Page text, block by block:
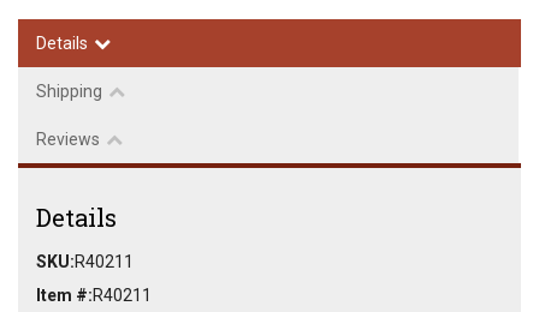
Details
Shipping
Reviews
Details
SKU:R40211
Item #:R40211